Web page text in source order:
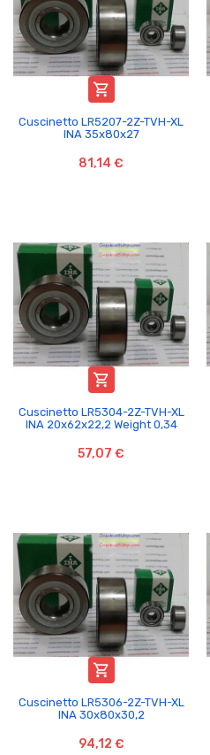

Cuscinetto LR5207-2Z-TVH-XL
INA 35x80x27
81,14 €

Cuscinetto LR5304-2Z-TVH-XL
INA 20x62x22,2 Weight 0,34
57,07 €

Cuscinetto LR5306-2Z-TVH-XL
INA 30x80x30,2
94,12 €